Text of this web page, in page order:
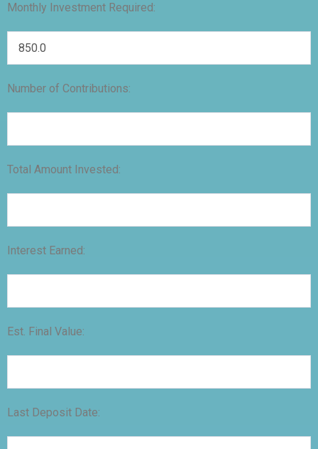
Monthly Investment Required:
Number of Contributions:
Total Amount Invested:
Interest Earned:
Est. Final Value:
Last Deposit Date: